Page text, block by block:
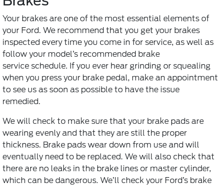
Your brakes are one of the most essential elements of
your Ford. We recommend that you get your brakes
inspected every time you come in for service, as well as
follow your model’s recommended brake
service schedule. If you ever hear grinding or squealing
when you press your brake pedal, make an appointment
to see us as soon as possible to have the issue
remedied.
We will check to make sure that your brake pads are
wearing evenly and that they are still the proper
thickness. Brake pads wear down from use and will
eventually need to be replaced. We will also check that
there are no leaks in the brake lines or master cylinder,
which can be dangerous. We’ll check your Ford’s brake